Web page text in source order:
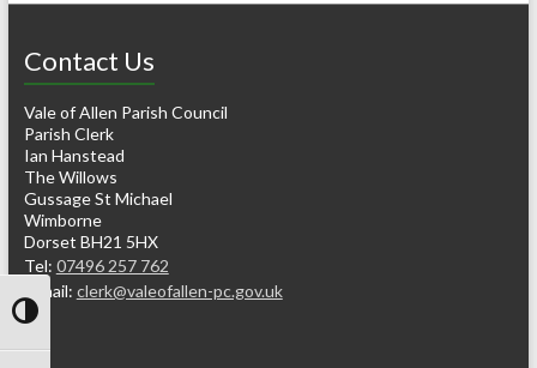
Toggle High Contrast
Contact Us
Vale of Allen Parish Council
Parish Clerk
Ian Hanstead
The Willows
Gussage St Michael
Wimborne
Dorset BH21 5HX
Tel: 07496 257 762
e-mail: clerk@valeofallen-pc.gov.uk